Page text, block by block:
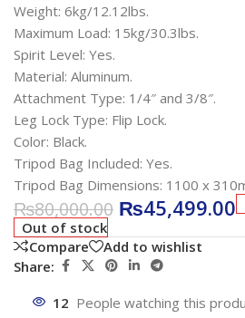
Weight: 6kg/12.12lbs.
Maximum Load: 15kg/30.3lbs.
Spirit Level: Yes.
Material: Aluminum.
Attachment Type: 1/4″ and 3/8″.
Leg Lock Type: Flip Lock.
Color: Black.
Tripod Bag Included: Yes.
Tripod Bag Dimensions: 1100 x
₨80,000.00 ₨45,499.00
Out of stock
Compare
Add to wishlist
Share:
12 People watching this